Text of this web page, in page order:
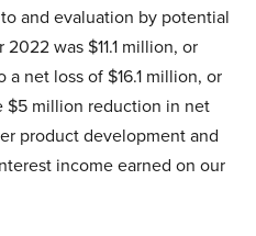
and evaluation by potential
was $11.1 million, or
net loss of $16.1 million, or
$5 million reduction in net
product development and
income earned on our